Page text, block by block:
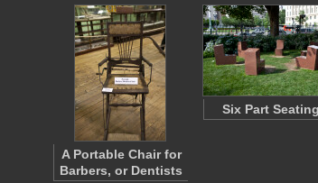
A Portable Chair for
Barbers, or Dentists
Six Part Seating